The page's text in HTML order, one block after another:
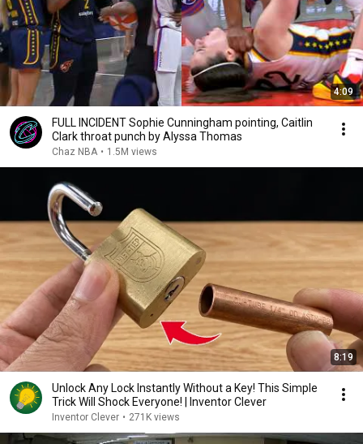
4:09
FULL INCIDENT Sophie Cunningham pointing, Caitlin
Clark throat punch by Alyssa Thomas
Chaz NBA • 1.5M views
8:19
Unlock Any Lock Instantly Without a Key! This Simple
Trick Will Shock Everyone! | Inventor Clever
Inventor Clever • 271K views